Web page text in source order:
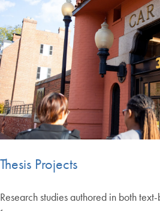
Thesis Projects
Research studies authored in both